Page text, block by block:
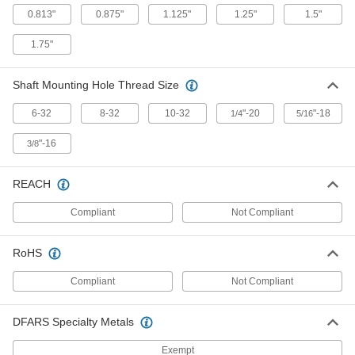
for 3/4" Diameter Shafts, 48" Long
8154T13
ADD
Low-Profile Linear Shaft Support
for 1" Diameter Shafts, 48" Long
0000000
ADD
Low-Profile Linear Shaft Support
ADD
0.813" 0.875" 1.125" 1.25" 1.5"
1.75"
Shaft Mounting Hole Thread Size
6-32 8-32 10-32 1/4"-20 5/16"-18
3/8"-16
REACH
Compliant Not Compliant
RoHS
Compliant Not Compliant
DFARS Specialty Metals
Exempt